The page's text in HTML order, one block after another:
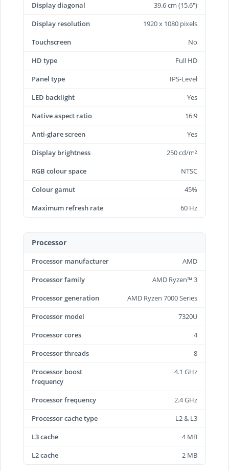
Display diagonal
39.6 cm (15.6")
Display resolution
1920 x 1080 pixels
Touchscreen
No
HD type
Full HD
Panel type
IPS-Level
LED backlight
Yes
Native aspect ratio
16:9
Anti-glare screen
Yes
Display brightness
250 cd/m²
RGB colour space
NTSC
Colour gamut
45%
Maximum refresh rate
60 Hz
Processor
Processor manufacturer
AMD
Processor family
AMD Ryzen™ 3
Processor generation
AMD Ryzen 7000 Series
Processor model
7320U
Processor cores
4
Processor threads
8
Processor boost
frequency
4.1 GHz
Processor frequency
2.4 GHz
Processor cache type
L2 & L3
L3 cache
4 MB
L2 cache
2 MB